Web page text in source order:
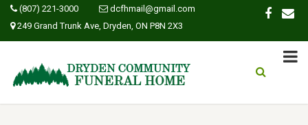
(807) 221-3000
dcfhmail@gmail.com
249 Grand Trunk Ave, Dryden, ON P8N 2X3